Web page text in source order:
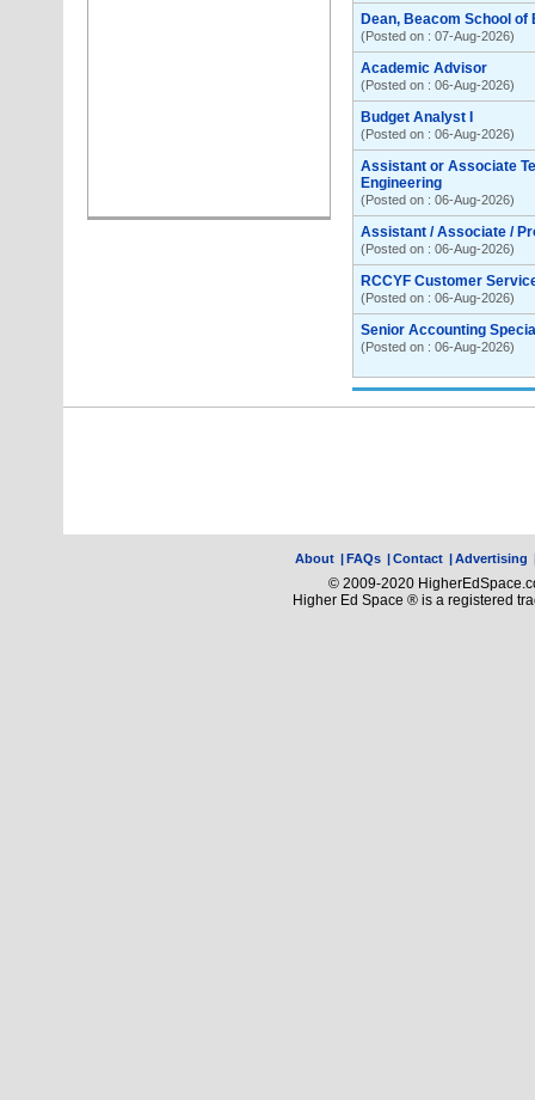
Dean, Beacom School of
(Posted on : 07-Aug-2026)
Academic Advisor
(Posted on : 06-Aug-2026)
Budget Analyst I
(Posted on : 06-Aug-2026)
Assistant or Associate
Engineering
(Posted on : 06-Aug-2026)
Assistant / Associate /
(Posted on : 06-Aug-2026)
RCCYF Customer
(Posted on : 06-Aug-2026)
Senior Accounting
(Posted on : 06-Aug-2026)
About |FAQs |Contact |Advertising
© 2009-2020
Higher Ed Space ® is a registered